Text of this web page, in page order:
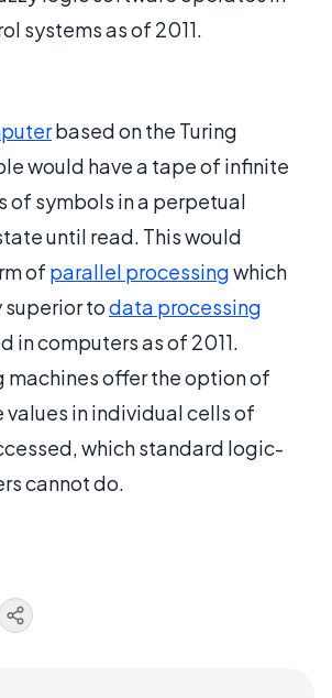
systems as of 2011.
based on the Turing
would have a tape of infinite
of symbols in a perpetual
until read. This would
of parallel processingwhich
todata processing
in computers as of 2011.
machines offer the option of
in individual cells of
which standard logic-
cannot do.